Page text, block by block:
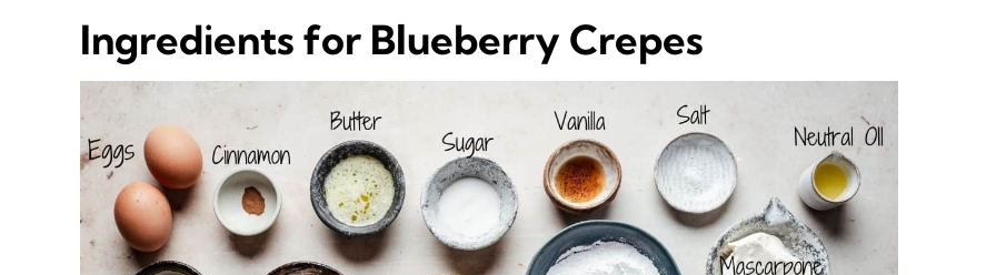
Ingredients for Blueberry Crepes